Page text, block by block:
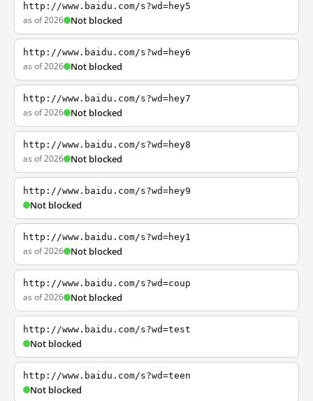
http://www.baidu.com/s?wd=hey5
as of 2026 Not blocked
http://www.baidu.com/s?wd=hey6
as of 2026 Not blocked
http://www.baidu.com/s?wd=hey7
as of 2026 Not blocked
http://www.baidu.com/s?wd=hey8
as of 2026 Not blocked
http://www.baidu.com/s?wd=hey9
Not blocked
http://www.baidu.com/s?wd=hey1
as of 2026 Not blocked
http://www.baidu.com/s?wd=coup
as of 2026 Not blocked
http://www.baidu.com/s?wd=test
Not blocked
http://www.baidu.com/s?wd=teen
Not blocked